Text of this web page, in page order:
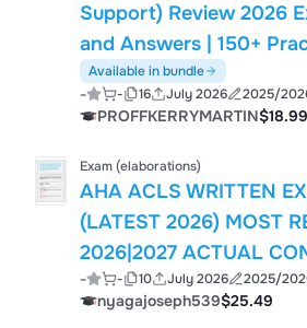
Support) Review 2026
and Answers | 150+
Mechanical Ventilation,
Airway Management,
(SCCM) FCC
Available in bundle
- - 16 July 2026 2025/
PROFFKERRYMARTIN$18.99
Exam (elaborations)
AHA ACLS WRITTEN
(LATEST 2026) MOST RECENT EXAM
2026|2027 ACTUAL
EXAM QUESTIONS AND
ANSWERS (VERIFIED ANSWERS)
- - 10 July 2026 2025/
nyagajoseph539$25.49